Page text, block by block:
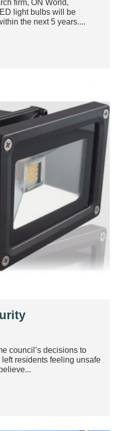
firm, ON World,
light bulbs will be
the next 5 years....
council’s decisions to
residents feeling unsafe